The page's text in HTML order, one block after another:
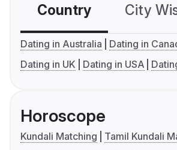
Country City
Dating in Australia
Dating in
Dating in UK
Dating in USA
Horoscope
Kundali Matching
Tamil Kundali